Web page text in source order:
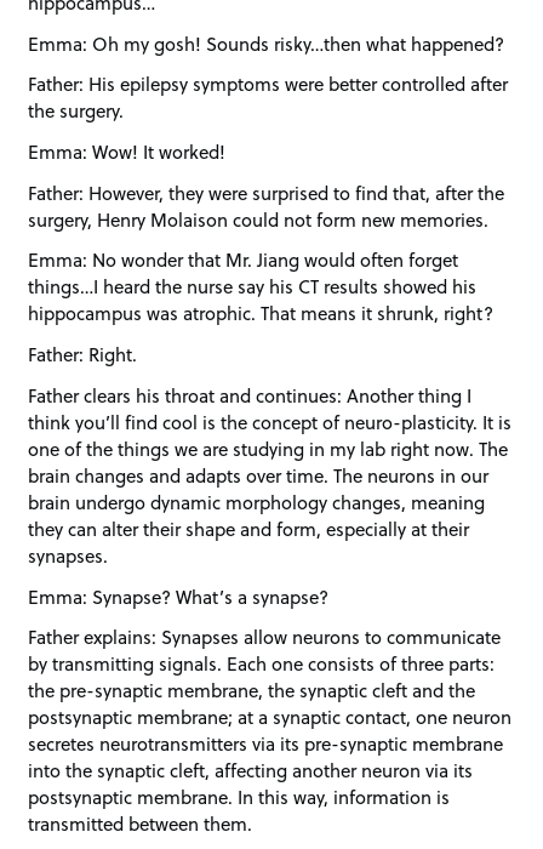
Emma: Oh my gosh! Sounds risky…then what happened?
Father: His epilepsy symptoms were better controlled after
the surgery.
Emma: Wow! It worked!
Father: However, they were surprised to find that, after the
surgery, Henry Molaison could not form new memories.
Emma: No wonder that Mr. Jiang would often forget
things…I heard the nurse say his CT results showed his
hippocampus was atrophic. That means it shrunk, right?
Father: Right.
Father clears his throat and continues: Another thing I
think you’ll find cool is the concept of neuro-plasticity. It is
one of the things we are studying in my lab right now. The
brain changes and adapts over time. The neurons in our
brain undergo dynamic morphology changes, meaning
they can alter their shape and form, especially at their
synapses.
Emma: Synapse? What’s a synapse?
Father explains: Synapses allow neurons to communicate
by transmitting signals. Each one consists of three parts:
the pre-synaptic membrane, the synaptic cleft and the
postsynaptic membrane; at a synaptic contact, one neuron
secretes neurotransmitters via its pre-synaptic membrane
into the synaptic cleft, affecting another neuron via its
postsynaptic membrane. In this way, information is
transmitted between them.